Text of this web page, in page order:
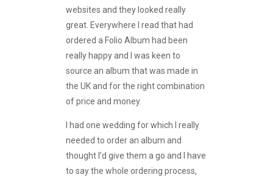
websites and they looked really
great. Everywhere I read that had
ordered a Folio Album had been
really happy and I was keen to
source an album that was made in
the UK and for the right combination
of price and money.
I had one wedding for which I really
needed to order an album and
thought I’d give them a go and I have
to say the whole ordering process,